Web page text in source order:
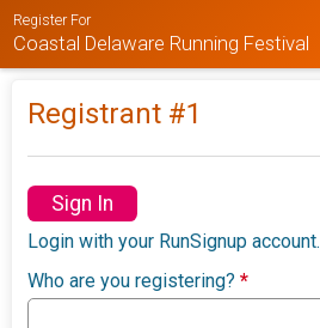
Register For
Coastal Delaware Running Festival
Registrant #1
Sign In
Login with your RunSignup account.
Who are you registering?*